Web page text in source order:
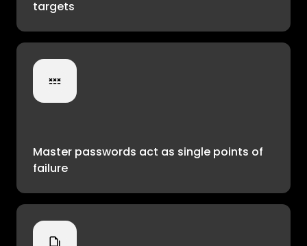
targets
Master passwords act as single points of
failure